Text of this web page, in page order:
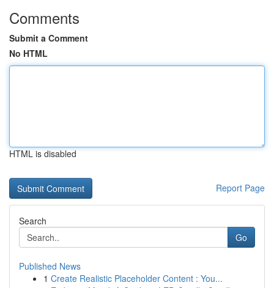
Comments
Submit a Comment
No HTML
HTML is disabled
Report Page
Search
Go
Published News
1 Create Realistic Placeholder Content : You...